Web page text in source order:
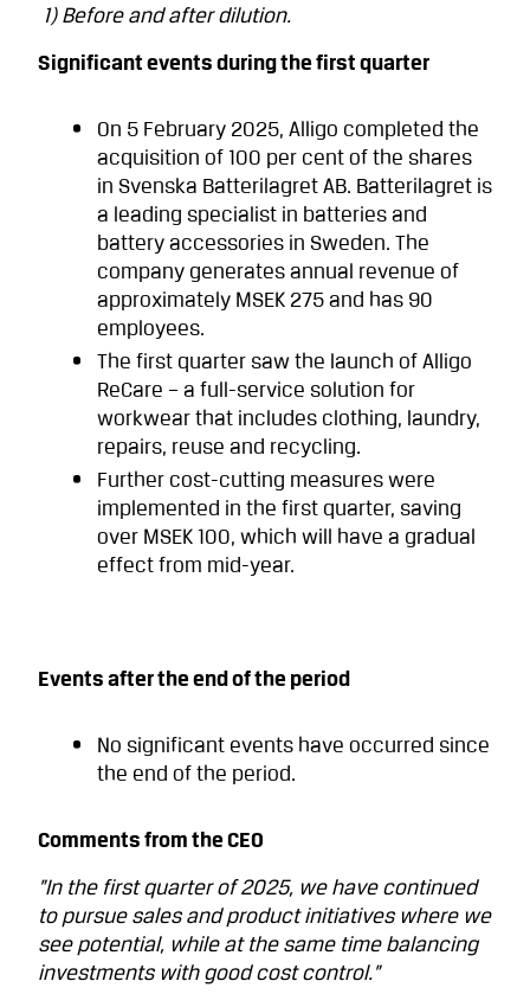
1) Before and after dilution.
Significant events during the first quarter
On 5 February 2025, Alligo completed the
acquisition of 100 per cent of the shares
in Svenska Batterilagret AB. Batterilagret is
a leading specialist in batteries and
battery accessories in Sweden. The
company generates annual revenue of
approximately MSEK 275 and has 90
employees.
The first quarter saw the launch of Alligo
ReCare – a full-service solution for
workwear that includes clothing, laundry,
repairs, reuse and recycling.
Further cost-cutting measures were
implemented in the first quarter, saving
over MSEK 100, which will have a gradual
effect from mid-year.
Events after the end of the period
No significant events have occurred since
the end of the period.
Comments from the CEO
”In the first quarter of 2025, we have continued
to pursue sales and product initiatives where we
see potential, while at the same time balancing
investments with good cost control.”